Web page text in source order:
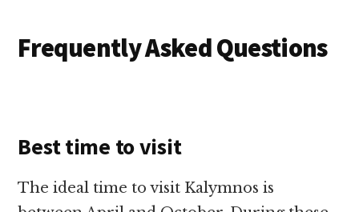
Frequently Asked Questions
Best time to visit
The ideal time to visit Kalymnos is